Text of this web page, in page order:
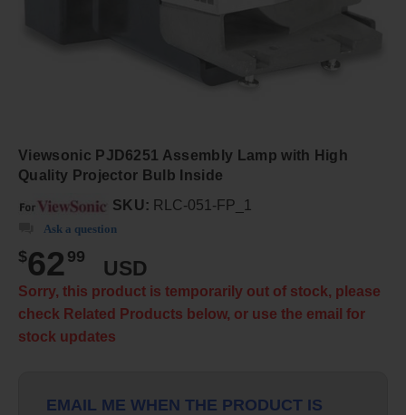
Viewsonic PJD6251 Assembly Lamp with High
Quality Projector Bulb Inside
SKU: RLC-051-FP_1
Ask a question
$62 99
USD
Sorry, this product is temporarily out of stock, please
check Related Products below, or use the email for
stock updates
EMAIL ME WHEN THE PRODUCT IS